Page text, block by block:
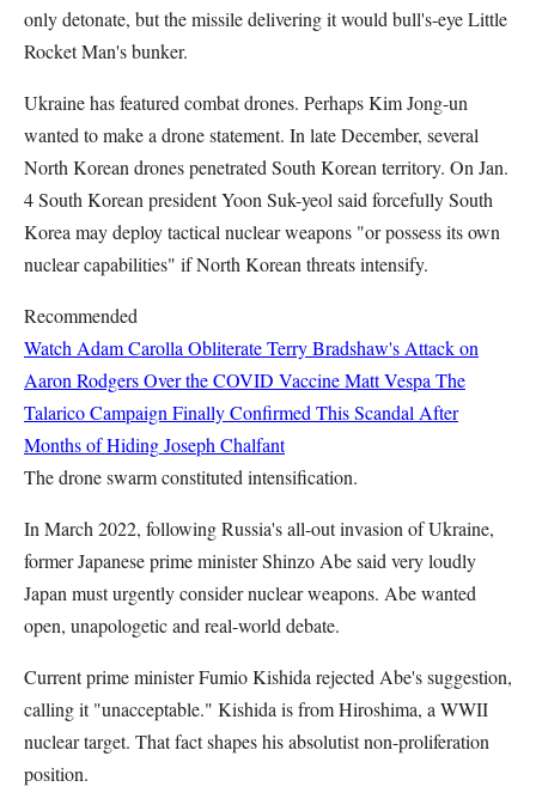
only detonate, but the missile delivering it would bull's-eye Little
Rocket Man's bunker.
Ukraine has featured combat drones. Perhaps Kim Jong-un
wanted to make a drone statement. In late December, several
North Korean drones penetrated South Korean territory. On Jan.
4 South Korean president Yoon Suk-yeol said forcefully South
Korea may deploy tactical nuclear weapons "or possess its own
nuclear capabilities" if North Korean threats intensify.
Recommended
Watch Adam Carolla Obliterate Terry Bradshaw's Attack on
Aaron Rodgers Over the COVID VaccineMatt Vespa The
Talarico Campaign Finally Confirmed This Scandal After
Months of HidingJoseph Chalfant
The drone swarm constituted intensification.
In March 2022, following Russia's all-out invasion of Ukraine,
former Japanese prime minister Shinzo Abe said very loudly
Japan must urgently consider nuclear weapons. Abe wanted
open, unapologetic and real-world debate.
Current prime minister Fumio Kishida rejected Abe's suggestion,
calling it "unacceptable." Kishida is from Hiroshima, a WWII
nuclear target. That fact shapes his absolutist non-proliferation
position.